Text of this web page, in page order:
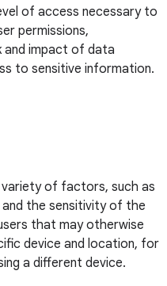
of access necessary to
permissions,
and impact of data
to sensitive information.
variety of factors, such as
the sensitivity of the
that may otherwise
device and location, for
a different device.